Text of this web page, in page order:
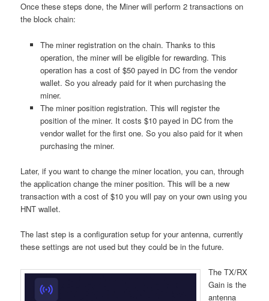
Once these steps done, the Miner will perform 2 transactions on
the block chain:
The miner registration on the chain. Thanks to this
operation, the miner will be eligible for rewarding. This
operation has a cost of $50 payed in DC from the vendor
wallet. So you already paid for it when purchasing the
miner.
The miner position registration. This will register the
position of the miner. It costs $10 payed in DC from the
vendor wallet for the first one. So you also paid for it when
purchasing the miner.
Later, if you want to change the miner location, you can, through
the application change the miner position. This will be a new
transaction with a cost of $10 you will pay on your own using you
HNT wallet.
The last step is a configuration setup for your antenna, currently
these settings are not used but they could be in the future.
The TX/RX
Gain is the
antenna